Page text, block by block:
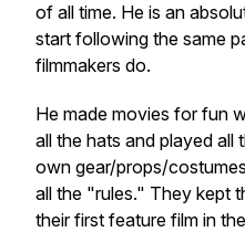
of all time. He is an
start following the same
filmmakers do.
He made movies for fun
all the hats and played all
own gear/props/
all the "rules." They kept
their first feature film in